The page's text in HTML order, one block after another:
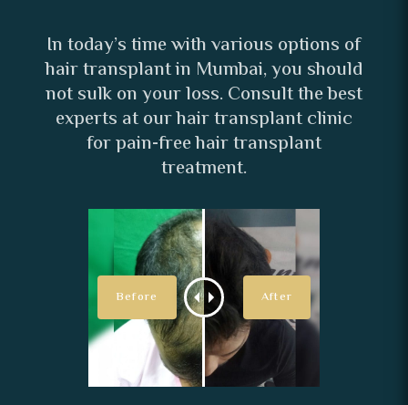
In today’s time with various options of
hair transplant in Mumbai, you should
not sulk on your loss. Consult the best
experts at our hair transplant clinic
for pain-free hair transplant
treatment.